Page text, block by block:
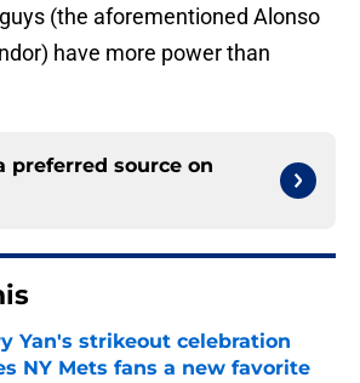
(the aforementioned Alonso
have more power than
preferred source on
Yan's strikeout celebration
NY Mets fans a new favorite